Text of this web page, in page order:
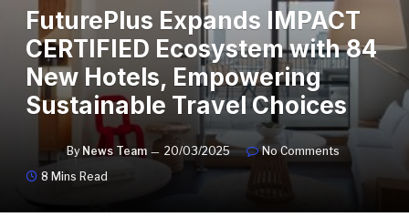
FuturePlus Expands IMPACT
CERTIFIED Ecosystem with 84
New Hotels, Empowering
Sustainable Travel Choices
By News Team 20/03/2025
No Comments
8 Mins Read